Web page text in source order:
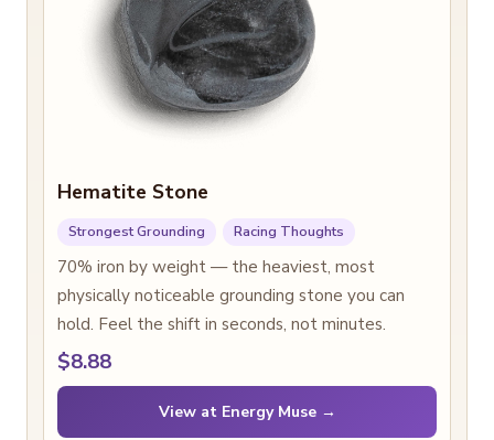
Hematite Stone
Strongest Grounding Racing Thoughts
70% iron by weight — the heaviest, most
physically noticeable grounding stone you can
hold. Feel the shift in seconds, not minutes.
$8.88
View at Energy Muse →